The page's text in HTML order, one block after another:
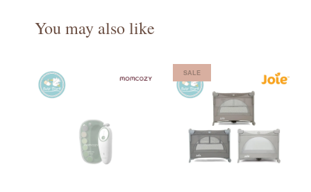
You may also like
SALE